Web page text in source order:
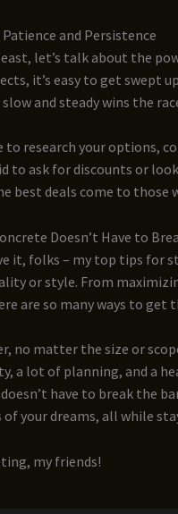
and Persistence
let’s talk about the
it’s easy to get swept
and steady wins the
to research your options,
to ask for discounts or
best deals come to those
Doesn’t Have to
it, folks – my top tips for
or style. From
are so many ways to get
no matter the size or
a lot of planning, and a
have to break the
of your dreams, all while
my friends!